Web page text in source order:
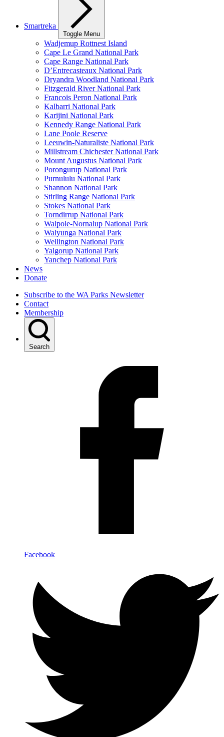
Smartreka
Toggle Menu
Wadjemup Rottnest Island
Cape Le Grand National Park
Cape Range National Park
D’Entrecasteaux National Park
Dryandra Woodland National Park
Fitzgerald River National Park
Francois Peron National Park
Kalbarri National Park
Karijini National Park
Kennedy Range National Park
Lane Poole Reserve
Leeuwin-Naturaliste National Park
Millstream Chichester National Park
Mount Augustus National Park
Porongurup National Park
Purnululu National Park
Shannon National Park
Stirling Range National Park
Stokes National Park
Torndirrup National Park
Walpole-Nornalup National Park
Walyunga National Park
Wellington National Park
Yalgorup National Park
Yanchep National Park
News
Donate
Subscribe to the WA Parks Newsletter
Contact
Membership
Search
Facebook